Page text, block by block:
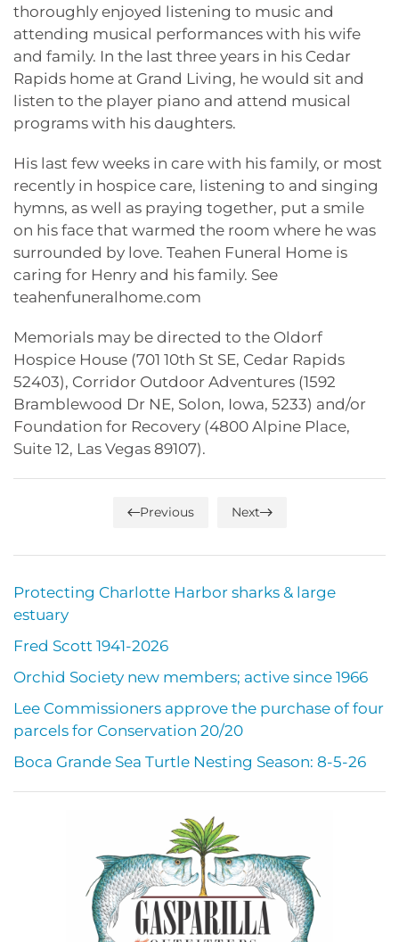
thoroughly enjoyed listening to music and
attending musical performances with his wife
and family. In the last three years in his Cedar
Rapids home at Grand Living, he would sit and
listen to the player piano and attend musical
programs with his daughters.
His last few weeks in care with his family, or most
recently in hospice care, listening to and singing
hymns, as well as praying together, put a smile
on his face that warmed the room where he was
surrounded by love. Teahen Funeral Home is
caring for Henry and his family. See
teahenfuneralhome.com
Memorials may be directed to the Oldorf
Hospice House (701 10th St SE, Cedar Rapids
52403), Corridor Outdoor Adventures (1592
Bramblewood Dr NE, Solon, Iowa, 5233) and/or
Foundation for Recovery (4800 Alpine Place,
Suite 12, Las Vegas 89107).
Previous Next
Protecting Charlotte Harbor sharks & large
estuary
Fred Scott 1941-2026
Orchid Society new members; active since 1966
Lee Commissioners approve the purchase of four
parcels for Conservation 20/20
Boca Grande Sea Turtle Nesting Season: 8-5-26